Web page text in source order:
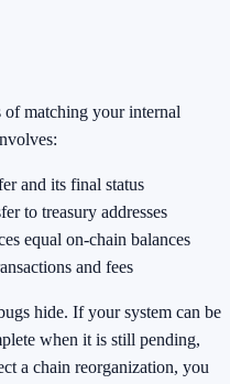
of matching your internal
and its final status
to treasury addresses
equal on-chain balances
and fees
hide. If your system can be
when it is still pending,
a chain reorganization, you